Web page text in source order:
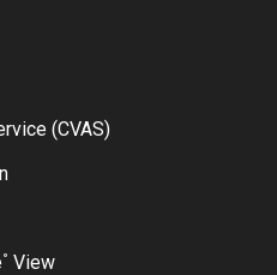
(CVAS)
° View